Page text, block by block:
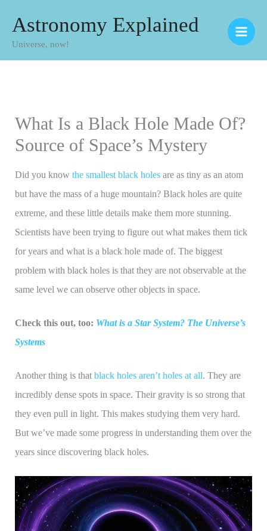
content
Astronomy Explained
Universe, now!
What Is a Black Hole Made Of?
Source of Space’s Mystery
Did you knowthe smallest black holesare as tiny as an atom
but have the mass of a huge mountain? Black holes are quite
extreme, and these little details make them more stunning.
Scientists have been trying to figure out what makes them tick
for years and what is a black hole made of. The biggest
problem with black holes is that they are not observable at the
same level we can observe other objects in space.
Check this out, too: What is a Star System? The Universe’s
Systems
Another thing is that black holes aren’t holes at all. They are
incredibly dense spots in space. Their gravity is so strong that
they even pull in light. This makes studying them very hard.
But we’ve made some progress in understanding them over the
years since discovering black holes.